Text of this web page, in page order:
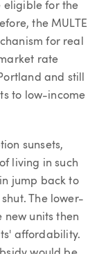
eligible for the
the MULTE
for real
rate
and still
to low-income
sunsets,
living in such
jump back to
The lower-
new units then
affordability.